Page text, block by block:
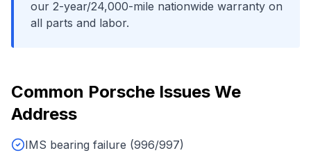
our 2-year/24,000-mile nationwide warranty on
all parts and labor.
Common Porsche Issues We
Address
IMS bearing failure (996/997)